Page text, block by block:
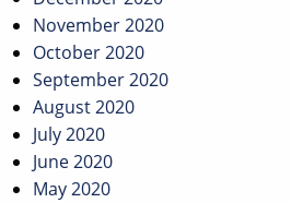
November 2020
October 2020
September 2020
August 2020
July 2020
June 2020
May 2020